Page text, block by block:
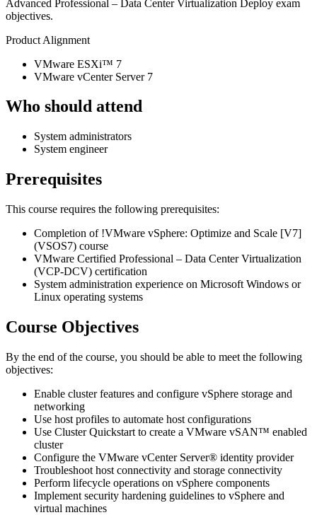
Advanced Professional – Data Center Virtualization Deploy exam
objectives.
Product Alignment
VMware ESXi™ 7
VMware vCenter Server 7
Who should attend
System administrators
System engineer
Prerequisites
This course requires the following prerequisites:
Completion of !VMware vSphere: Optimize and Scale [V7]
(VSOS7) course
VMware Certified Professional – Data Center Virtualization
(VCP-DCV) certification
System administration experience on Microsoft Windows or
Linux operating systems
Course Objectives
By the end of the course, you should be able to meet the following
objectives:
Enable cluster features and configure vSphere storage and
networking
Use host profiles to automate host configurations
Use Cluster Quickstart to create a VMware vSAN™ enabled
cluster
Configure the VMware vCenter Server® identity provider
Troubleshoot host connectivity and storage connectivity
Perform lifecycle operations on vSphere components
Implement security hardening guidelines to vSphere and
virtual machines